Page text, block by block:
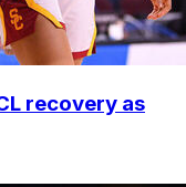
recovery as